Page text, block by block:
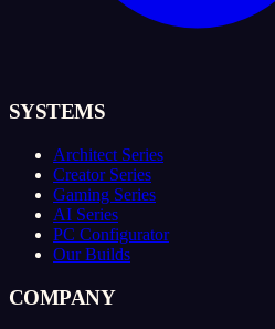
SYSTEMS
Architect Series
Creator Series
Gaming Series
AI Series
PC Configurator
Our Builds
COMPANY